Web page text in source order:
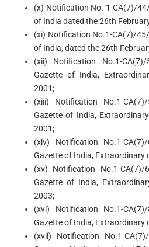
(x) Notification No. 1-CA(7)/
of India dated the 26th
(xi) Notification No.1-CA(7)/
of India, dated the 26th
(xii) Notification No.1-
Gazette of India,
2001;
(xiii) Notification No.1-
Gazette of India,
2001;
(xiv) Notification No.1-
Gazette of India, Extraordinary
(xv) Notification No.1-
Gazette of India,
2003;
(xvi) Notification No.1-
Gazette of India, Extraordinary
(xvii) Notification No.1-